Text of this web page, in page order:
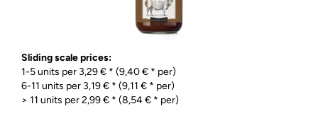
Sliding scale prices:
1-5 units per 3,29 € * (9,40 € * per)
6-11 units per 3,19 € * (9,11 € * per)
> 11 units per 2,99 € * (8,54 € * per)